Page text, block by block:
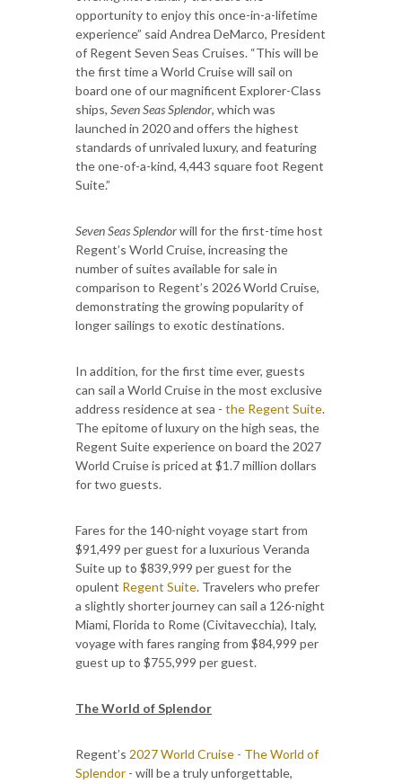
opportunity to enjoy this once-in-a-lifetime
experience” said Andrea DeMarco, President
of Regent Seven Seas Cruises. “This will be
the first time a World Cruise will sail on
board one of our magnificent Explorer-Class
ships, Seven Seas Splendor, which was
launched in 2020 and offers the highest
standards of unrivaled luxury, and featuring
the one-of-a-kind, 4,443 square foot Regent
Suite.”
Seven Seas Splendorwill for the first-time host
Regent’s World Cruise, increasing the
number of suites available for sale in
comparison to Regent’s 2026 World Cruise,
demonstrating the growing popularity of
longer sailings to exotic destinations.
In addition, for the first time ever, guests
can sail a World Cruise in the most exclusive
address residence at sea - the Regent Suite.
The epitome of luxury on the high seas, the
Regent Suite experience on board the 2027
World Cruise is priced at $1.7 million dollars
for two guests.
Fares for the 140-night voyage start from
$91,499 per guest for a luxurious Veranda
Suite up to $839,999 per guest for the
opulent Regent Suite. Travelers who prefer
a slightly shorter journey can sail a 126-night
Miami, Florida to Rome (Civitavecchia), Italy,
voyage with fares ranging from $84,999 per
guest up to $755,999 per guest.
The World of Splendor
Regent’s 2027 World Cruise - The World of
Splendor - will be a truly unforgettable,